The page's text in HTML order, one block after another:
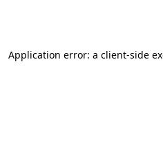
Application error: a client-side